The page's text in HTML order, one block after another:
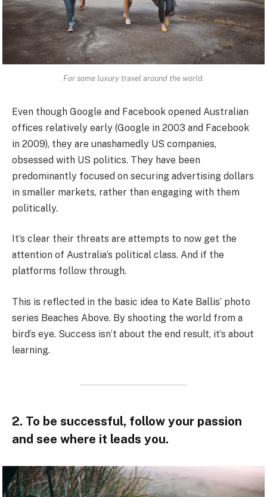
For some luxury travel around the world.
Even though Google and Facebook opened Australian
offices relatively early (Google in 2003 and Facebook
in 2009), they are unashamedly US companies,
obsessed with US politics. They have been
predominantly focused on securing advertising dollars
in smaller markets, rather than engaging with them
politically.
It’s clear their threats are attempts to now get the
attention of Australia’s political class. And if the
platforms follow through.
This is reflected in the basic idea to Kate Ballis’ photo
series Beaches Above. By shooting the world from a
bird’s eye. Success isn’t about the end result, it’s about
learning.
2. To be successful, follow your passion
and see where it leads you.